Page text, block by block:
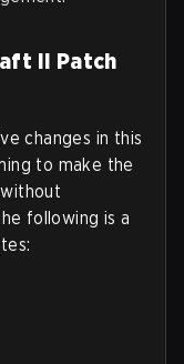
II Patch
changes in this
to make the
following is a